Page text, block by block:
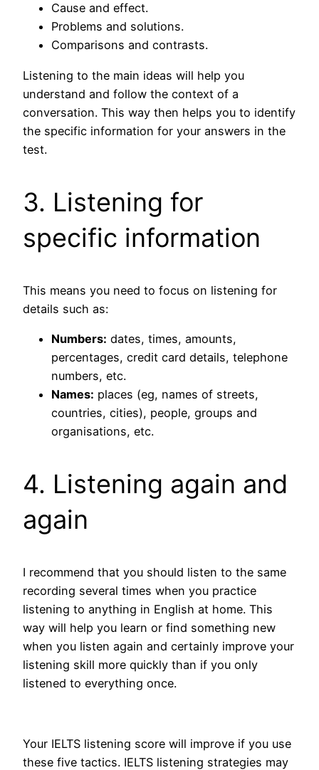
Cause and effect.
Problems and solutions.
Comparisons and contrasts.
Listening to the main ideas will help you
understand and follow the context of a
conversation. This way then helps you to identify
the specific information for your answers in the
test.
3. Listening for
specific information
This means you need to focus on listening for
details such as:
Numbers: dates, times, amounts,
percentages, credit card details, telephone
numbers, etc.
Names: places (eg, names of streets,
countries, cities), people, groups and
organisations, etc.
4. Listening again and
again
I recommend that you should listen to the same
recording several times when you practice
listening to anything in English at home. This
way will help you learn or find something new
when you listen again and certainly improve your
listening skill more quickly than if you only
listened to everything once.
Your IELTS listening score will improve if you use
these five tactics. IELTS listening strategies may